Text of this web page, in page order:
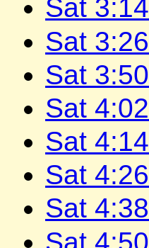
Sat 3:14
Sat 3:26
Sat 3:50
Sat 4:02
Sat 4:14
Sat 4:26
Sat 4:38
Sat 4:50